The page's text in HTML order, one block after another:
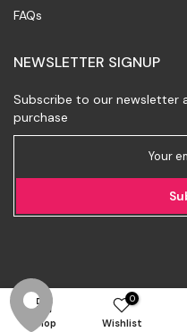
FAQs
NEWSLETTER SIGNUP
Subscribe to our newsletter
purchase
Shop
0
Wishlist